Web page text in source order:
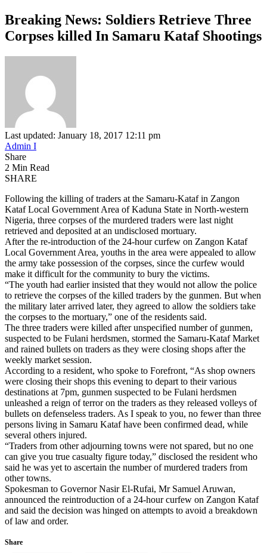
Breaking News: Soldiers Retrieve Three
Corpses killed In Samaru Kataf Shootings
Last updated: January 18, 2017 12:11 pm
Admin I
Share
2 Min Read
SHARE
Following the killing of traders at the Samaru-Kataf in Zangon
Kataf Local Government Area of Kaduna State in North-western
Nigeria, three corpses of the murdered traders were last night
retrieved and deposited at an undisclosed mortuary.
After the re-introduction of the 24-hour curfew on Zangon Kataf
Local Government Area, youths in the area were appealed to allow
the army take possession of the corpses, since the curfew would
make it difficult for the community to bury the victims.
“The youth had earlier insisted that they would not allow the police
to retrieve the corpses of the killed traders by the gunmen. But when
the military later arrived later, they agreed to allow the soldiers take
the corpses to the mortuary,” one of the residents said.
The three traders were killed after unspecified number of gunmen,
suspected to be Fulani herdsmen, stormed the Samaru-Kataf Market
and rained bullets on traders as they were closing shops after the
weekly market session.
According to a resident, who spoke to Forefront, “As shop owners
were closing their shops this evening to depart to their various
destinations at 7pm, gunmen suspected to be Fulani herdsmen
unleashed a reign of terror on the traders as they released volleys of
bullets on defenseless traders. As I speak to you, no fewer than three
persons living in Samaru Kataf have been confirmed dead, while
several others injured.
“Traders from other adjourning towns were not spared, but no one
can give you true casualty figure today,” disclosed the resident who
said he was yet to ascertain the number of murdered traders from
other towns.
Spokesman to Governor Nasir El-Rufai, Mr Samuel Aruwan,
announced the reintroduction of a 24-hour curfew on Zangon Kataf
and said the decision was hinged on attempts to avoid a breakdown
of law and order.
Share